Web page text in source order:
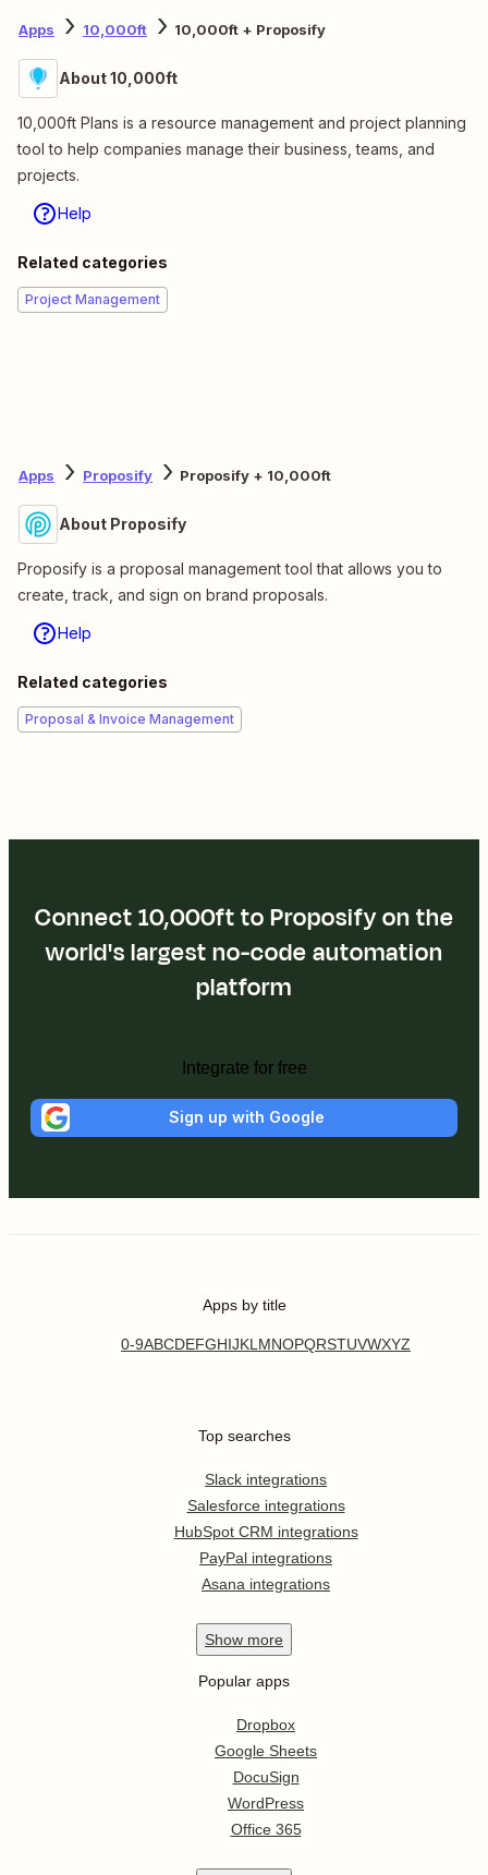
Apps 10,000ft 10,000ft + Proposify
About 10,000ft
10,000ft Plans is a resource management and project planning
tool to help companies manage their business, teams, and
projects.
Help
Related categories
Project Management
Apps Proposify Proposify + 10,000ft
About Proposify
Proposify is a proposal management tool that allows you to
create, track, and sign on brand proposals.
Help
Related categories
Proposal & Invoice Management
Connect 10,000ft to Proposify on the
world's largest no-code automation
platform
Integrate for free
Sign up with Google
Apps by title
0-9ABCDEFGHIJKL MNOPQRSTUVWXYZ
Top searches
Slack integrations
Salesforce integrations
HubSpot CRM integrations
PayPal integrations
Asana integrations
Show more
Popular apps
Dropbox
Google Sheets
DocuSign
WordPress
Office 365